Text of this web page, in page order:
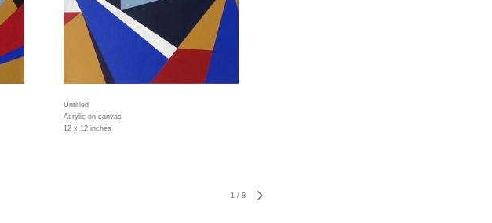
Untitled
Acrylic on canvas
12 x 12 inches
1 / 8